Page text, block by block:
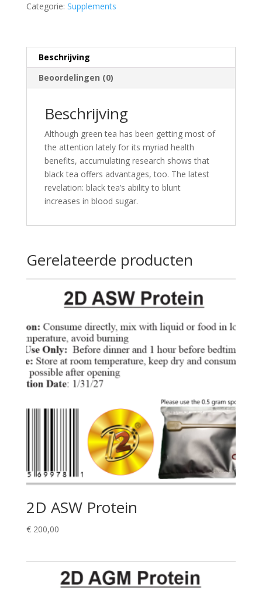
Categorie: Supplements
Beschrijving
Beoordelingen (0)
Beschrijving
Although green tea has been getting most of
the attention lately for its myriad health
benefits, accumulating research shows that
black tea offers advantages, too. The latest
revelation: black tea’s ability to blunt
increases in blood sugar.
Gerelateerde producten
2D ASW Protein
€200,00